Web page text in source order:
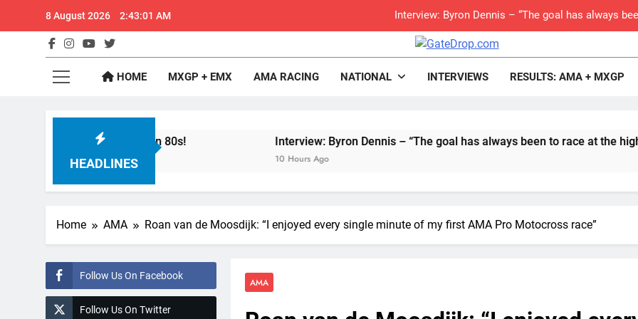
8 August 2026 2:43:02 AM Interview: Byron Dennis – “The goal has always
Official: Byron Dennis secures a fill
First look:
Preview: 2026
Video: Carmichael
GateDrop.com
HOME MXGP + EMX AMA RACING NATIONAL INTERVIEWS RESULTS: AMA + MXGP
HEADLINES
City in 1994 on 80s! Interview: Byron Dennis – “The goal has always been to race at the highest level
10 Hours Ago
Home AMA Roan van de Moosdijk: “I enjoyed every single minute of my first AMA Pro Motocross race”
Follow Us On Facebook
Follow Us On Twitter
AMA